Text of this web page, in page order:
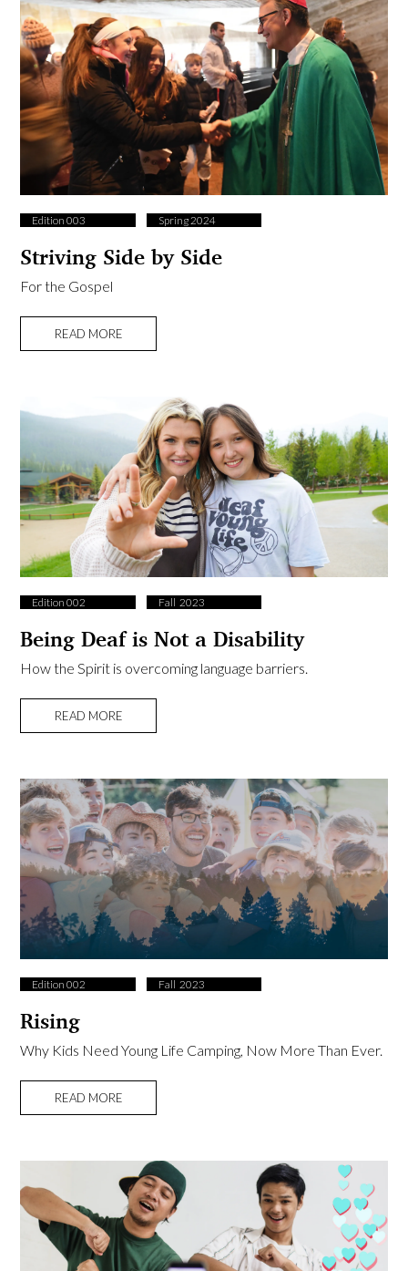
Edition 003 Spring 2024
Striving Side by Side
For the Gospel
READ MORE
Edition 002 Fall ​ 2023
Being Deaf is Not a Disability
How the Spirit is overcoming language barriers.
READ MORE
Edition 002 Fall ​ 2023
Rising
Why Kids Need Young Life Camping, Now More Than Ever.
READ MORE